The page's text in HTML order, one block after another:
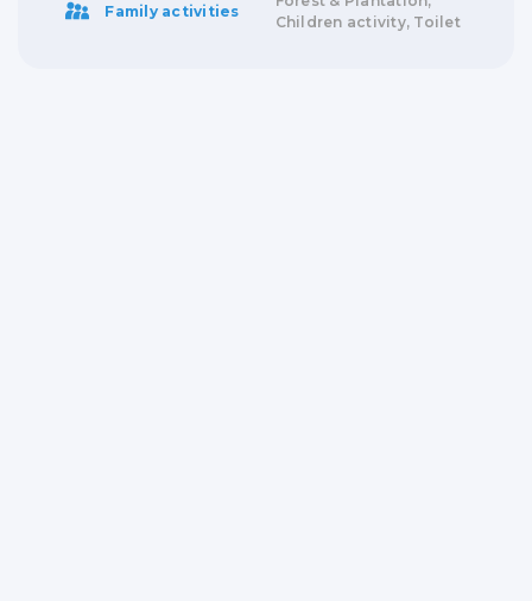
Family activities
Children activity, Toilet